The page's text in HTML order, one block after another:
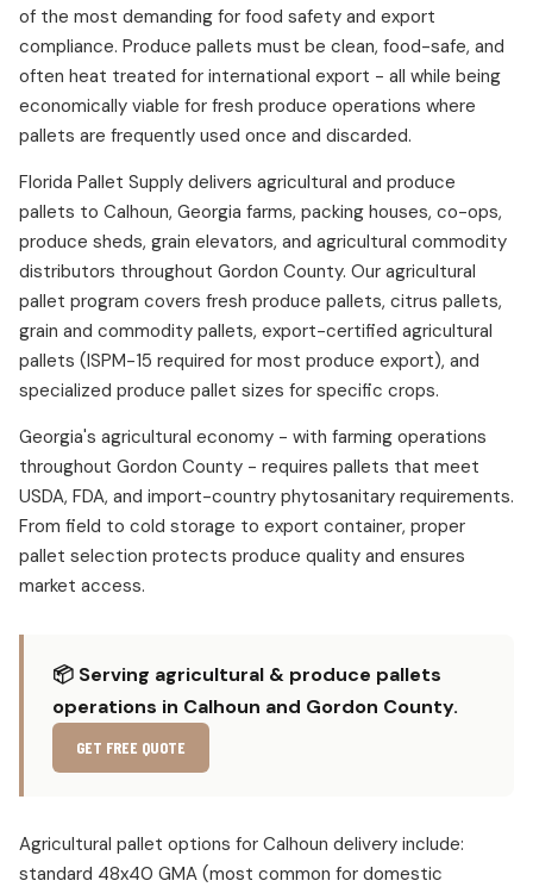
of the most demanding for food safety and export
compliance. Produce pallets must be clean, food-safe, and
often heat treated for international export - all while being
economically viable for fresh produce operations where
pallets are frequently used once and discarded.
Florida Pallet Supply delivers agricultural and produce
pallets to Calhoun, Georgia farms, packing houses, co-ops,
produce sheds, grain elevators, and agricultural commodity
distributors throughout Gordon County. Our agricultural
pallet program covers fresh produce pallets, citrus pallets,
grain and commodity pallets, export-certified agricultural
pallets (ISPM-15 required for most produce export), and
specialized produce pallet sizes for specific crops.
Georgia's agricultural economy - with farming operations
throughout Gordon County - requires pallets that meet
USDA, FDA, and import-country phytosanitary requirements.
From field to cold storage to export container, proper
pallet selection protects produce quality and ensures
market access.
📦 Serving agricultural & produce pallets
operations in Calhoun and Gordon County.
GET FREE QUOTE
Agricultural pallet options for Calhoun delivery include:
standard 48x40 GMA (most common for domestic